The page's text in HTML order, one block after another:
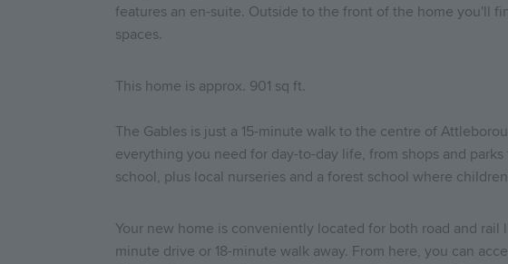
features an en-suite. Outside to the front of the home you'll
spaces.
This home is approx. 901 sq ft.
The Gables is just a 15-minute walk to the centre of
everything you need for day-to-day life, from shops and
school, plus local nurseries and a forest school where
Your new home is conveniently located for both road and
minute drive or 18-minute walk away. From here, you can